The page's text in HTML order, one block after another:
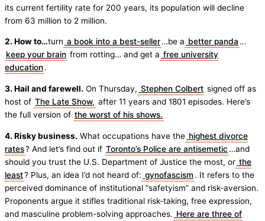
its current fertility rate for 200 years, its population will decline
from 63 million to 2 million.
2. How to…turn a book into a best-seller…be a better panda …
keep your brain from rotting… and get a free university
education.
3. Hail and farewell. On Thursday, Stephen Colbert signed off as
host of The Late Show, after 11 years and 1801 episodes. Here’s
the full version of the worst of his shows.
4. Risky business. What occupations have the highest divorce
rates? And let’s find out if Toronto’s Police are antisemetic …and
should you trust the U.S. Department of Justice the most, or the
least? Plus, an idea I’d not heard of: gynofascism . It refers to the
perceived dominance of institutional “safetyism” and risk-aversion.
Proponents argue it stifles traditional risk-taking, free expression,
and masculine problem-solving approaches. Here are three of